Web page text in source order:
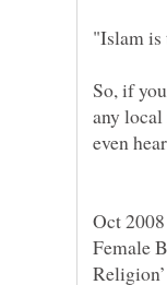
So, if
any local
Female